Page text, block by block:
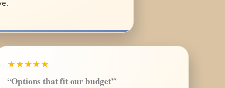
★★★★★
“Options that fit our budget”